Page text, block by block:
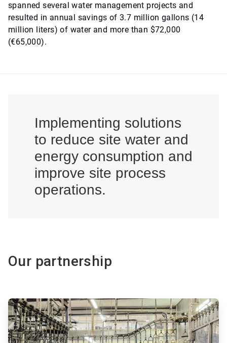
spanned several water management projects and
resulted in annual savings of 3.7 million gallons (14
million liters) of water and more than $72,000
(€65,000).
Implementing solutions
to reduce site water and
energy consumption and
improve site process
operations.
Our partnership
ArticleTile
1
of
2